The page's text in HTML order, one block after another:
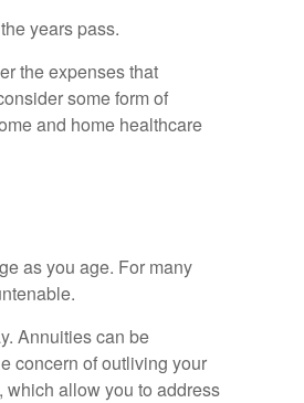
years pass.
the expenses that
some form of
and home healthcare
as you age. For many
Annuities can be
concern of outliving your
which allow you to address